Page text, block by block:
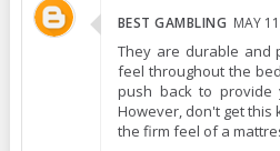
BEST GAMBLING MAY
They are durable and
feel throughout the
push back to provide
However, don't get
the firm feel of a